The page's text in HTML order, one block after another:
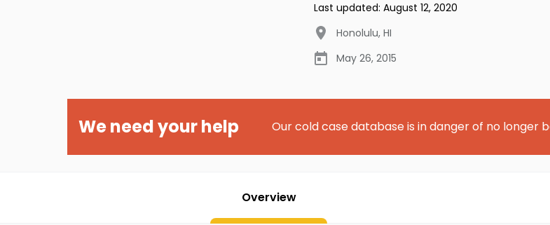
Last updated: August 12, 2020
Honolulu, HI
May 26, 2015
We need your help Our cold case database is in danger of no longer
Overview